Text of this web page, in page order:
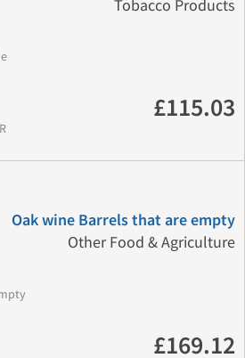
Tobacco Products
£115.03
Oak wine Barrels that are empty
Other Food & Agriculture
£169.12